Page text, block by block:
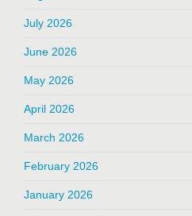
July 2026
June 2026
May 2026
April 2026
March 2026
February 2026
January 2026